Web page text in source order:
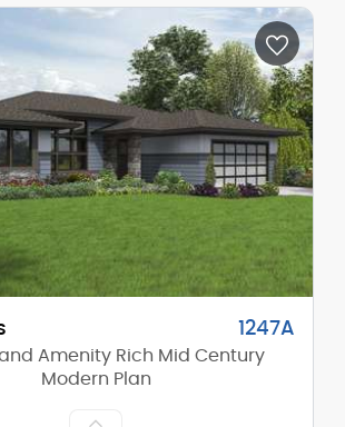
75'-0"
13'-1"
16'-0"
grade): 1
1/12
1247A
Amenity Rich Mid Century
Modern Plan